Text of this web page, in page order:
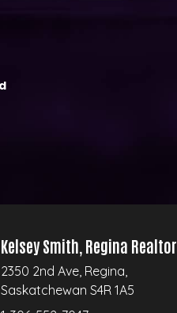
Kelsey Smith, Regina Realtor
2350 2nd Ave, Regina,
Saskatchewan S4R 1A5